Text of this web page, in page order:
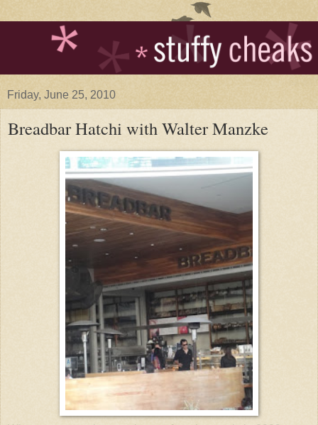
Friday, June 25, 2010
Breadbar Hatchi with Walter Manzke